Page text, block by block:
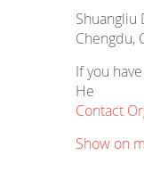
Shuangliu
Chengdu,
If you
He
Contact
Show on